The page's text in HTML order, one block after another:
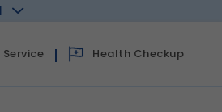
Health Checkup